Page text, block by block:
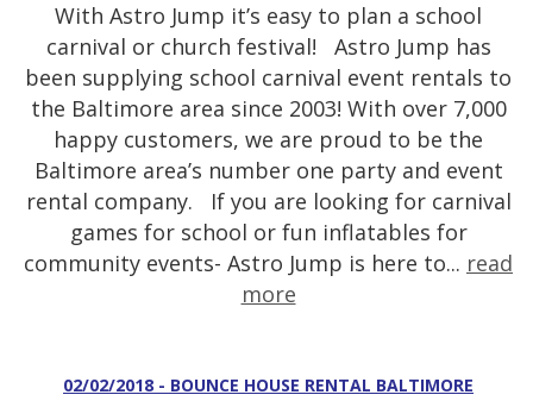
With Astro Jump it’s easy to plan a school
carnival or church festival! Astro Jump has
been supplying school carnival event rentals to
the Baltimore area since 2003! With over 7,000
happy customers, we are proud to be the
Baltimore area’s number one party and event
rental company. If you are looking for carnival
games for school or fun inflatables for
community events- Astro Jump is here to... read
more
02/02/2018 - BOUNCE HOUSE RENTAL BALTIMORE